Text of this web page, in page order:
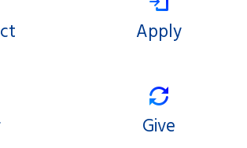
Apply
Give